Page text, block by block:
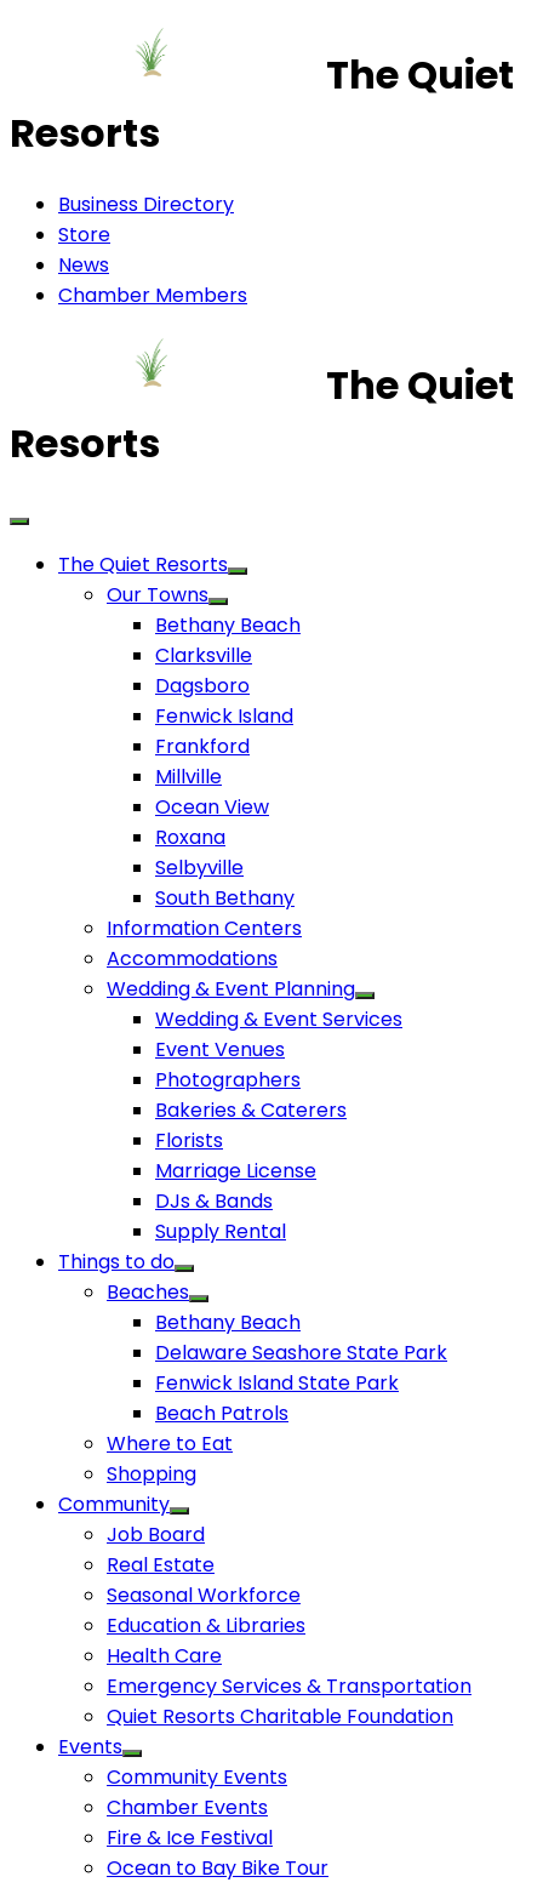
The Quiet
Resorts
Business Directory
Store
News
Chamber Members
The Quiet
Resorts
The Quiet Resorts
Our Towns
Bethany Beach
Clarksville
Dagsboro
Fenwick Island
Frankford
Millville
Ocean View
Roxana
Selbyville
South Bethany
Information Centers
Accommodations
Wedding & Event Planning
Wedding & Event Services
Event Venues
Photographers
Bakeries & Caterers
Florists
Marriage License
DJs & Bands
Supply Rental
Things to do
Beaches
Bethany Beach
Delaware Seashore State Park
Fenwick Island State Park
Beach Patrols
Where to Eat
Shopping
Community
Job Board
Real Estate
Seasonal Workforce
Education & Libraries
Health Care
Emergency Services & Transportation
Quiet Resorts Charitable Foundation
Events
Community Events
Chamber Events
Fire & Ice Festival
Ocean to Bay Bike Tour